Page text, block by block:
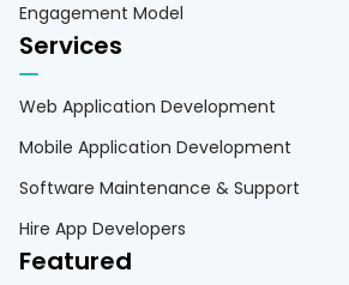
Engagement Model
Services
Web Application Development
Mobile Application Development
Software Maintenance & Support
Hire App Developers
Featured